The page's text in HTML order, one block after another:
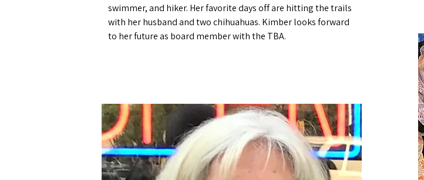
swimmer, and hiker. Her favorite days off are hitting the trails
with her husband and two chihuahuas. Kimber looks forward
to her future as board member with the TBA.